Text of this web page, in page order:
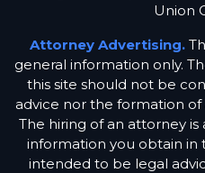
Union
Attorney Advertising.
general information only.
this site should not be
advice nor the formation
The hiring of an attorney
information you obtain in
intended to be legal